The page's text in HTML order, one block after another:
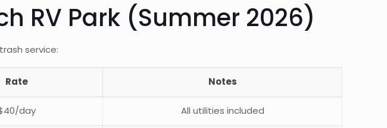
RV Park (Summer 2026)
service:
Rate Notes
day All utilities included